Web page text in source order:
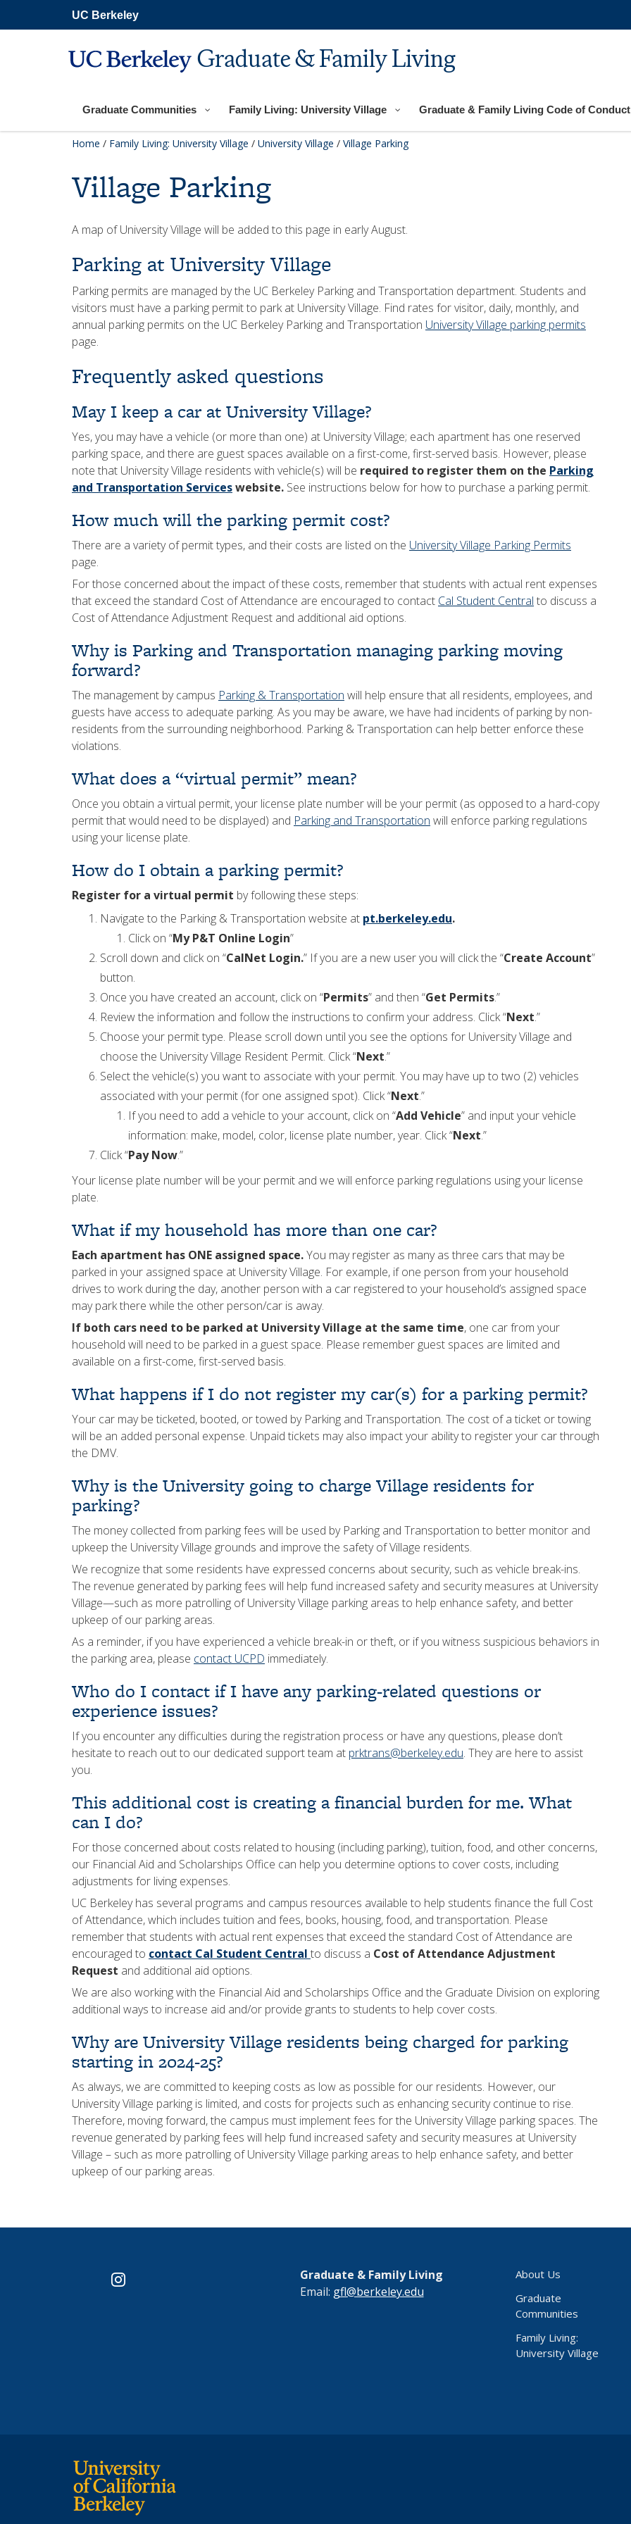
main
UC Berkeley
Graduate & Family Living
Graduate Communities Family Living: University Village Graduate & Family Living Code of Conduct
Home / Family Living: University Village / University Village / Village Parking
Village Parking
A map of University Village will be added to this page in early August.
Parking at University Village
Parking permits are managed by the UC Berkeley Parking and Transportation department. Students and
visitors must have a parking permit to park at University Village. Find rates for visitor, daily, monthly, and
annual parking permits on the UC Berkeley Parking and Transportation University Village parking permits
page.
Frequently asked questions
May I keep a car at University Village?
Yes, you may have a vehicle (or more than one) at University Village; each apartment has one reserved
parking space, and there are guest spaces available on a first-come, first-served basis. However, please
note that University Village residents with vehicle(s) will be required to register them on the Parking
and Transportation Serviceswebsite. See instructions below for how to purchase a parking permit.
How much will the parking permit cost?
There are a variety of permit types, and their costs are listed on the University Village Parking Permits
page.
For those concerned about the impact of these costs, remember that students with actual rent expenses
that exceed the standard Cost of Attendance are encouraged to contact Cal Student Central to discuss a
Cost of Attendance Adjustment Request and additional aid options.
Why is Parking and Transportation managing parking moving
forward?
The management by campus Parking & Transportation will help ensure that all residents, employees, and
guests have access to adequate parking. As you may be aware, we have had incidents of parking by non-
residents from the surrounding neighborhood. Parking & Transportation can help better enforce these
violations.
What does a “virtual permit” mean?
Once you obtain a virtual permit, your license plate number will be your permit (as opposed to a hard-copy
permit that would need to be displayed) and Parking and Transportation will enforce parking regulations
using your license plate.
How do I obtain a parking permit?
Register for a virtual permit by following these steps:
Navigate to the Parking & Transportation website at pt.berkeley.edu.
Click on “My P&T Online Login”
Scroll down and click on “CalNet Login.” If you are a new user you will click the “Create Account”
button.
Once you have created an account, click on “Permits” and then “Get Permits.”
Review the information and follow the instructions to confirm your address. Click “Next.”
Choose your permit type. Please scroll down until you see the options for University Village and
choose the University Village Resident Permit. Click “Next.”
Select the vehicle(s) you want to associate with your permit. You may have up to two (2) vehicles
associated with your permit (for one assigned spot). Click “Next.”
If you need to add a vehicle to your account, click on “Add Vehicle” and input your vehicle
information: make, model, color, license plate number, year. Click “Next.”
Click “Pay Now.”
Your license plate number will be your permit and we will enforce parking regulations using your license
plate.
What if my household has more than one car?
Each apartment has ONE assigned space.You may register as many as three cars that may be
parked in your assigned space at University Village. For example, if one person from your household
drives to work during the day, another person with a car registered to your household’s assigned space
may park there while the other person/car is away.
If both cars need to be parked at University Village at the same time, one car from your
household will need to be parked in a guest space. Please remember guest spaces are limited and
available on a first-come, first-served basis.
What happens if I do not register my car(s) for a parking permit?
Your car may be ticketed, booted, or towed by Parking and Transportation. The cost of a ticket or towing
will be an added personal expense. Unpaid tickets may also impact your ability to register your car through
the DMV.
Why is the University going to charge Village residents for
parking?
The money collected from parking fees will be used by Parking and Transportation to better monitor and
upkeep the University Village grounds and improve the safety of Village residents.
We recognize that some residents have expressed concerns about security, such as vehicle break-ins.
The revenue generated by parking fees will help fund increased safety and security measures at University
Village—such as more patrolling of University Village parking areas to help enhance safety, and better
upkeep of our parking areas.
As a reminder, if you have experienced a vehicle break-in or theft, or if you witness suspicious behaviors in
the parking area, please contact UCPD immediately.
Who do I contact if I have any parking-related questions or
experience issues?
If you encounter any difficulties during the registration process or have any questions, please don’t
hesitate to reach out to our dedicated support team at prktrans@berkeley.edu. They are here to assist
you.
This additional cost is creating a financial burden for me. What
can I do?
For those concerned about costs related to housing (including parking), tuition, food, and other concerns,
our Financial Aid and Scholarships Office can help you determine options to cover costs, including
adjustments for living expenses.
UC Berkeley has several programs and campus resources available to help students finance the full Cost
of Attendance, which includes tuition and fees, books, housing, food, and transportation. Please
remember that students with actual rent expenses that exceed the standard Cost of Attendance are
encouraged to contact Cal Student Central to discuss a Cost of Attendance Adjustment
Request and additional aid options.
We are also working with the Financial Aid and Scholarships Office and the Graduate Division on exploring
additional ways to increase aid and/or provide grants to students to help cover costs.
Why are University Village residents being charged for parking
starting in 2024-25?
As always, we are committed to keeping costs as low as possible for our residents. However, our
University Village parking is limited, and costs for projects such as enhancing security continue to rise.
Therefore, moving forward, the campus must implement fees for the University Village parking spaces. The
revenue generated by parking fees will help fund increased safety and security measures at University
Village – such as more patrolling of University Village parking areas to help enhance safety, and better
upkeep of our parking areas.
instagram
Graduate & Family Living
Email: gfl@berkeley.edu
About Us
Graduate
Communities
Family Living:
University Village